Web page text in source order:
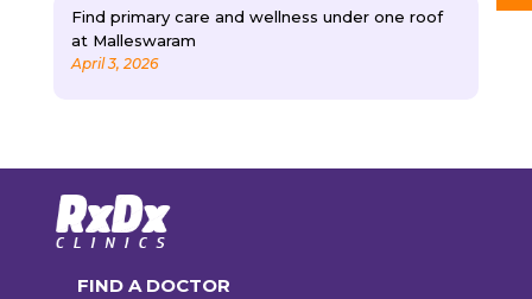
Find primary care and wellness under one roof
at Malleswaram
April 3, 2026
FIND A DOCTOR